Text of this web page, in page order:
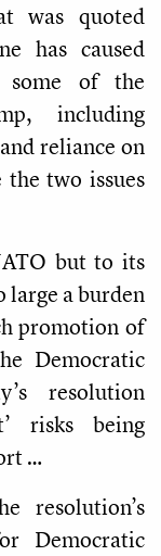
was quoted
has caused
some of the
including
reliance on
the two issues
but to its
a burden
promotion of
Democratic
resolution
risks being
…
resolution’s
Democratic